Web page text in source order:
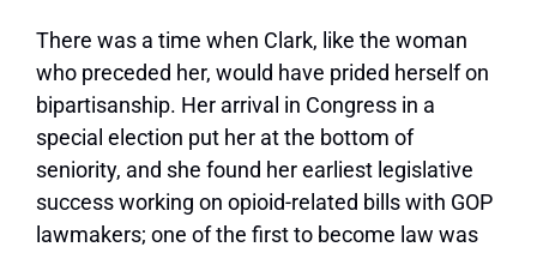
There was a time when Clark, like the woman
who preceded her, would have prided herself on
bipartisanship. Her arrival in Congress in a
special election put her at the bottom of
seniority, and she found her earliest legislative
success working on opioid-related bills with GOP
lawmakers; one of the first to become law was